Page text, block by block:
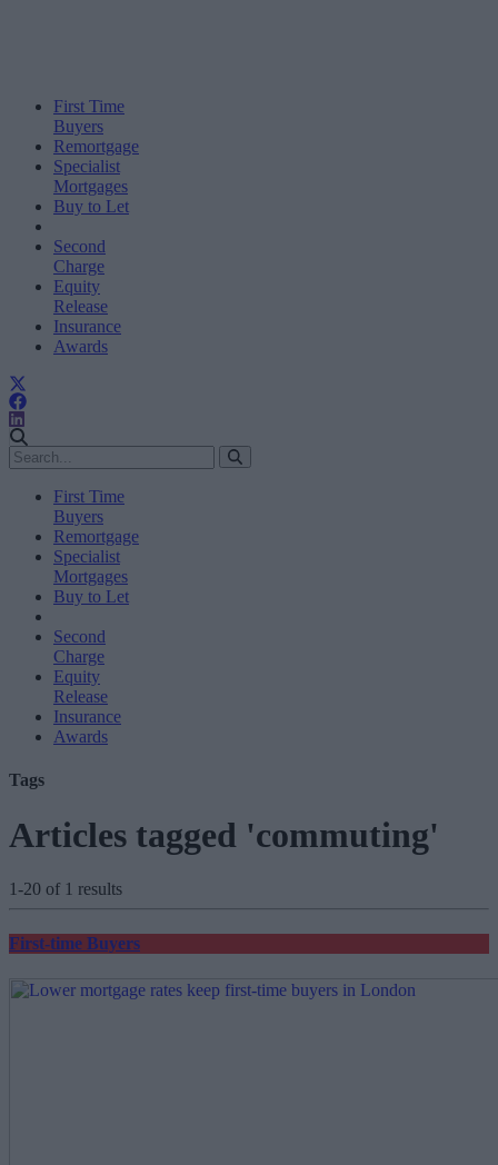
First Time
Buyers
Remortgage
Specialist
Mortgages
Buy to Let
Second
Charge
Equity
Release
Insurance
Awards
First Time
Buyers
Remortgage
Specialist
Mortgages
Buy to Let
Second
Charge
Equity
Release
Insurance
Awards
Tags
Articles tagged 'commuting'
1-20 of 1 results
First-time Buyers